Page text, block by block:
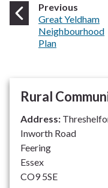
Previous
:Great Yeldham
Neighbourhood
Plan
Rural
Address:
Inworth Road
Feering
Essex
CO9 5SE